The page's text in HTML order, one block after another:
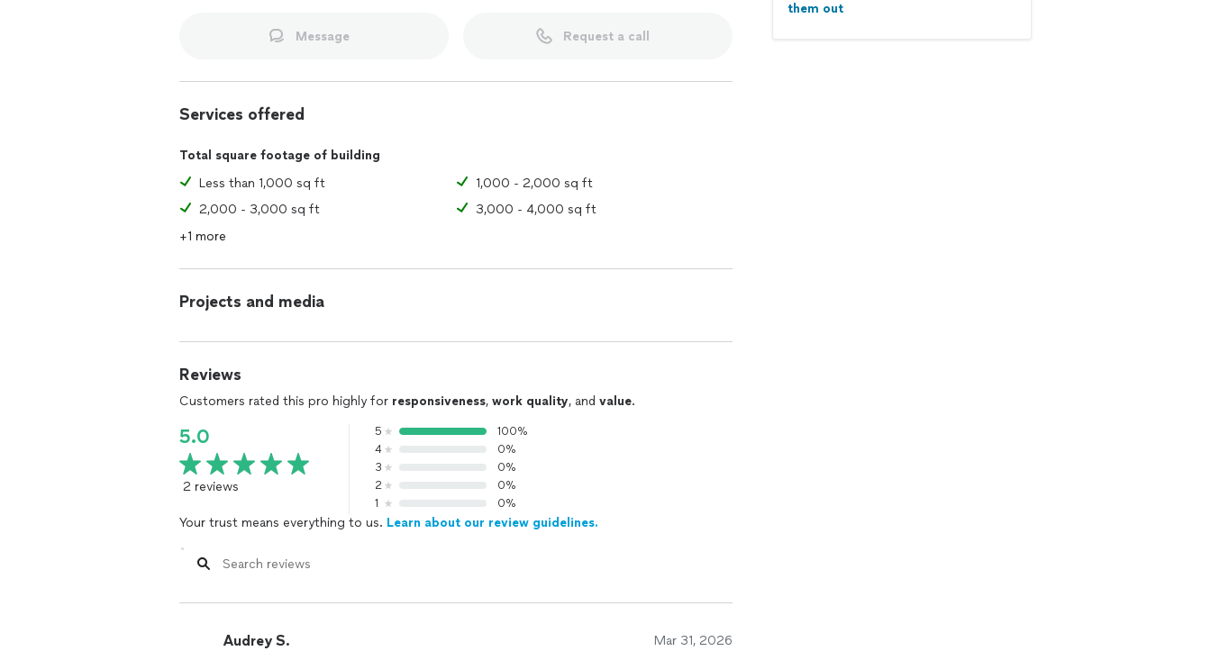
Message Request a call
Services offered
Total square footage of building
Less than 1,000 sq ft
1,000 - 2,000 sq ft
2,000 - 3,000 sq ft
3,000 - 4,000 sq ft
+1 more
Projects and media
Reviews
Customers rated this pro highly for responsiveness, work quality, and value.
5.0
2 reviews
5
100%
4
0%
3
0%
2
0%
1
0%
Your trust means everything to us. Learn about our review guidelines.
Audrey S. Mar 31, 2026
them out